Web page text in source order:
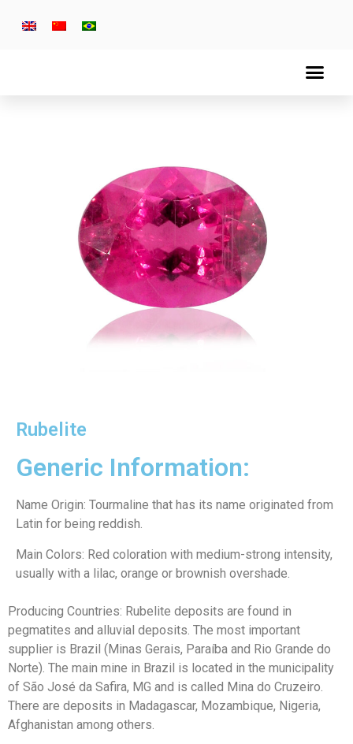
Rubelite
Generic Information:
Name Origin: Tourmaline that has its name originated from
Latin for being reddish.
Main Colors: Red coloration with medium-strong intensity,
usually with a lilac, orange or brownish overshade.
Producing Countries: Rubelite deposits are found in
pegmatites and alluvial deposits. The most important
supplier is Brazil (Minas Gerais, Paraíba and Rio Grande do
Norte). The main mine in Brazil is located in the municipality
of São José da Safira, MG and is called Mina do Cruzeiro.
There are deposits in Madagascar, Mozambique, Nigeria,
Afghanistan among others.